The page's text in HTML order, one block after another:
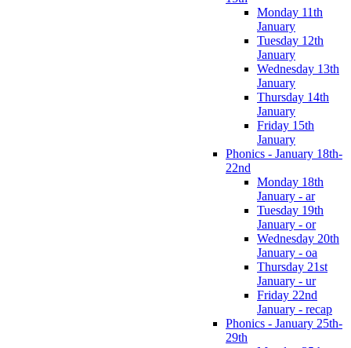
Monday 11th
January
Tuesday 12th
January
Wednesday 13th
January
Thursday 14th
January
Friday 15th
January
Phonics - January 18th-
22nd
Monday 18th
January - ar
Tuesday 19th
January - or
Wednesday 20th
January - oa
Thursday 21st
January - ur
Friday 22nd
January - recap
Phonics - January 25th-
29th